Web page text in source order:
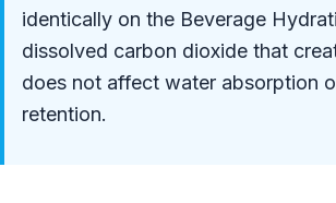
identically on the Beverage
dissolved carbon dioxide that
does not affect water absorption
retention.